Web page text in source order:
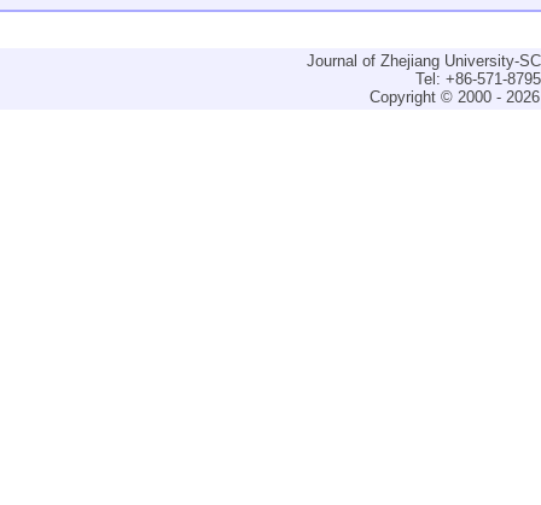
Journal of Zhejiang University-
Tel: +86-571-
Copyright © 2000 -